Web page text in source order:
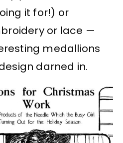
it for!) or
or lace —
medallions
darned in.